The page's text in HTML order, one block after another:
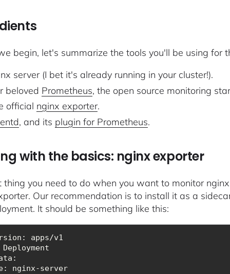
begin, let's summarize the tools you'll be using for
server (I bet it's already running in your cluster!).
beloved Prometheus, the open source monitoring
official nginx exporter.
, and its plugin for Prometheus.
with the basics: nginx exporter
thing you need to do when you want to monitor
Our recommendation is to install it as a
It should be something like this:
  name: nginx-server